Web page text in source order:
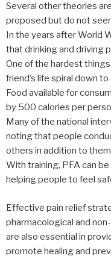
Several other theories
proposed but do not
In the years after World
that drinking and driving
One of the hardest
friend’s life spiral down
Food available for
by 500 calories per
Many of the national
noting that people
others in addition to
With training, PFA can
helping people to feel
Effective pain relief
pharmacological and
are also essential in
promote healing and